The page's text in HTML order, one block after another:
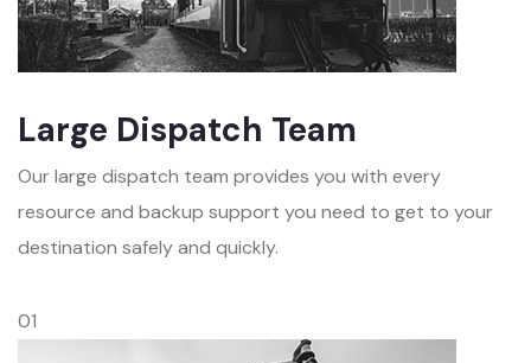
Large Dispatch Team
Our large dispatch team provides you with every
resource and backup support you need to get to your
destination safely and quickly.
01